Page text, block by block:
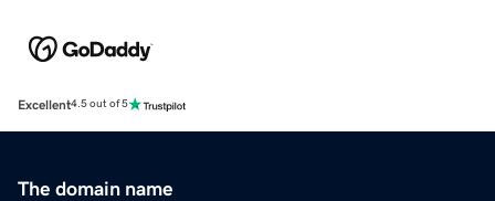
Excellent4.5 out of 5
The domain name